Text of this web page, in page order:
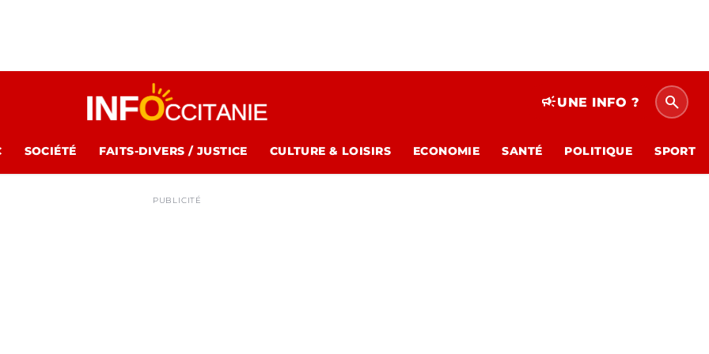
campaignUNE INFO ? search
SOCIÉTÉ FAITS-DIVERS / JUSTICE CULTURE & LOISIRS ECONOMIE SANTÉ POLITIQUE SPORT
PUBLICITÉ